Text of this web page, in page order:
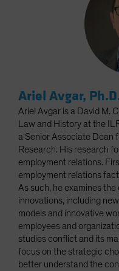
Ariel Avgar,
Ariel Avgar is a David M.
Law and History at the
a Senior Associate Dean
Research. His research
employment relations.
employment relations
As such, he examines
innovations, including
models and innovative
employees and
studies conflict and its
focus on the strategic
better understand the